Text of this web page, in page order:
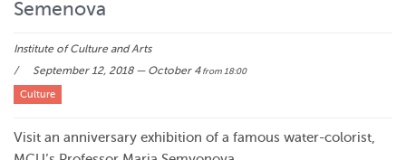
Semenova
Institute of Culture and Arts
September 12, 2018 — October 4from 18:00
Culture
Visit an anniversary exhibition of a famous water-colorist,